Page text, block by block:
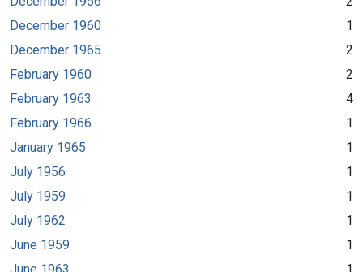
December 1960
1
December 1965
2
February 1960
2
February 1963
4
February 1966
1
January 1965
1
July 1956
1
July 1959
1
July 1962
1
June 1959
1